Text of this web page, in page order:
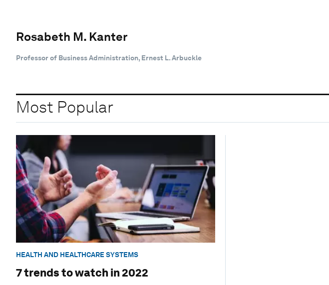
Rosabeth M. Kanter
Professor of Business Administration, Ernest L. Arbuckle
Most Popular
HEALTH AND HEALTHCARE SYSTEMS
7 trends to watch in 2022